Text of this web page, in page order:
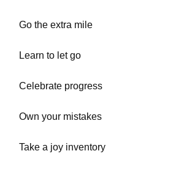
Go the extra mile
Learn to let go
Celebrate progress
Own your mistakes
Take a joy inventory